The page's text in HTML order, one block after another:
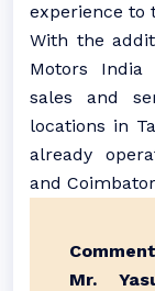
experience to
With the
Motors
sales and
locations in
already
and
Mr.